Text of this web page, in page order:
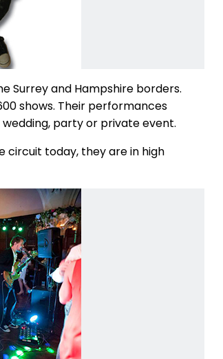
Surrey and Hampshire borders.
shows. Their performances
party or private event.
circuit today, they are in high